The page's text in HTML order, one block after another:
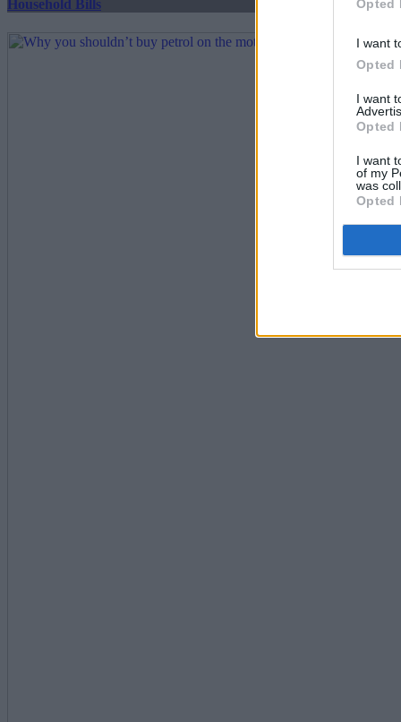
Opted
I want
Opted
I want
Opted
I want
of my
was
Opted
Household Bills